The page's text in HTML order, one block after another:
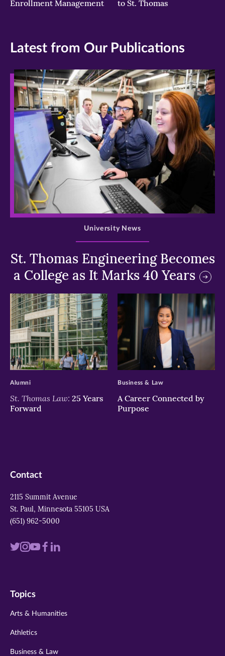
Enrollment Management
to St. Thomas
Latest from Our Publications
>
St. Thomas Engineering Becomes
a College as It Marks 40 Years
University News
>
St. Thomas Law: 25 Years
Forward
Alumni
>
A Career Connected by
Purpose
Business & Law
Contact
2115 Summit Avenue
St. Paul, Minnesota 55105 USA
(651) 962-5000
Visit
twitter
Visit
instagram
VisitVisit
Visit
Topics
Arts & Humanities
Athletics
Business & Law